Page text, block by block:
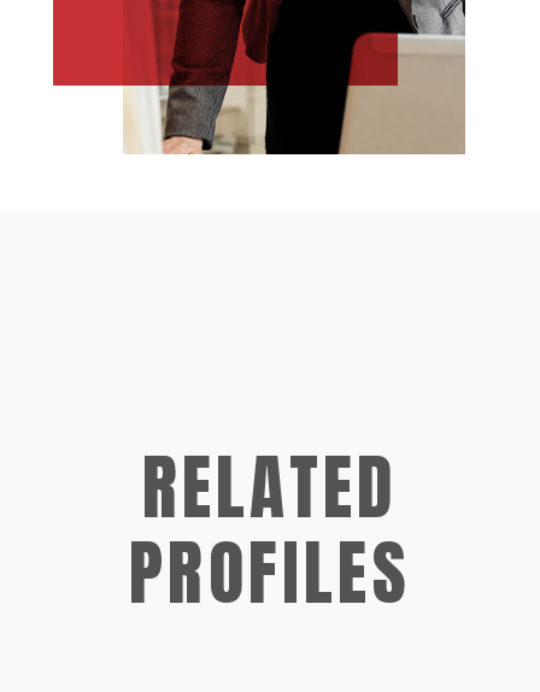
RELATED
PROFILES